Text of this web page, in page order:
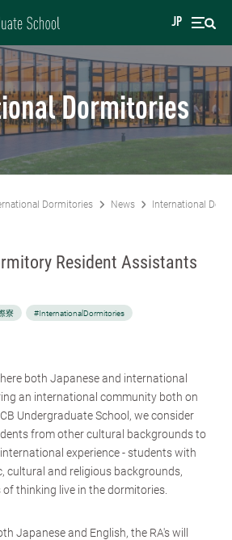
JP
Dormitories
Dormitories News International
Resident Assistants
寮 #InternationalDormitories
both Japanese and international
an international community both on
Undergraduate School, we consider
from other cultural backgrounds to
experience - students with
cultural and religious backgrounds,
thinking live in the dormitories.
Japanese and English, the RA's will